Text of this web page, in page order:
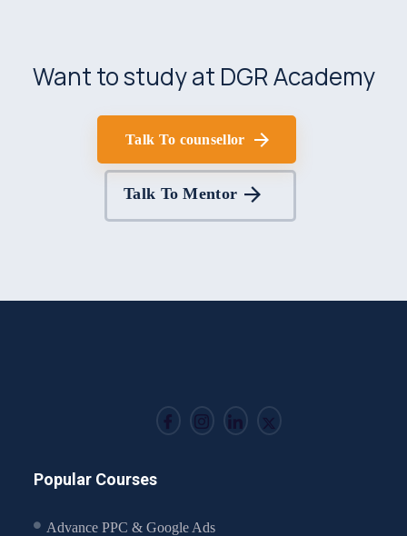
Want to study at DGR Academy
Talk To counsellor
Talk To Mentor
Popular Courses
Advance PPC & Google Ads